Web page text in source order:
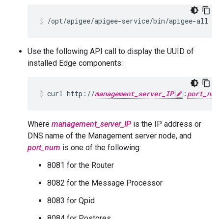
/opt/apigee/apigee-service/bin/apigee-all
Use the following API call to display the UUID of
installed Edge components:
curl http://management_server_IP : port_num
Where management_server_IP is the IP address or
DNS name of the Management server node, and
port_num is one of the following:
8081 for the Router
8082 for the Message Processor
8083 for Qpid